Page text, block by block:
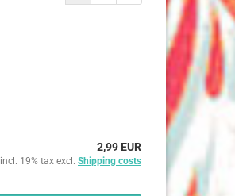
2,99 EUR
incl. 19% tax excl. Shipping costs